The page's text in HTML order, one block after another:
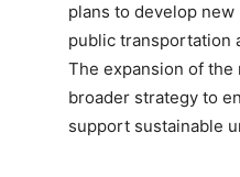
plans to develop
public transportation
The expansion of
broader strategy to
support sustainable